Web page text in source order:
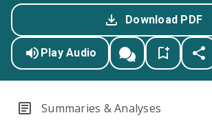
Download PDF
Play Audio
Summaries & Analyses